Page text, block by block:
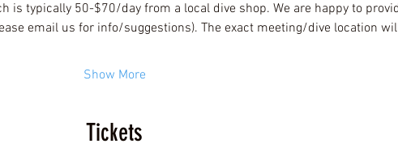
is typically 50-$70/day from a local dive shop. We are happy to
email us for info/suggestions). The exact meeting/dive location
Show More
Tickets